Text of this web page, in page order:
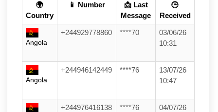
🌍
Country
📱 Number
📩 Last
Message
🕒
Received
Angola
+244929778860 ****70
03/06/26
10:31
Angola
+244946142449 ****76
13/07/26
10:47
+244976416138 ****76
04/07/26